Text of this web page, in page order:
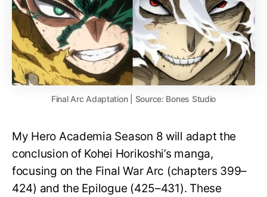
Final Arc Adaptation | Source: Bones Studio
My Hero Academia Season 8 will adapt the
conclusion of Kohei Horikoshi’s manga,
focusing on the Final War Arc (chapters 399–
424) and the Epilogue (425–431). These